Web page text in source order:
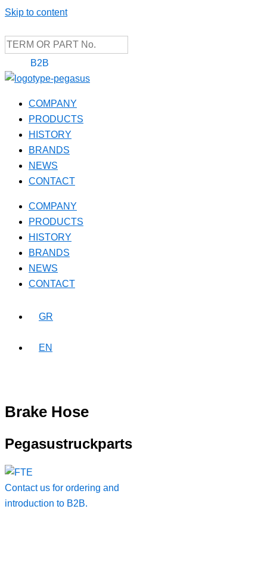
Skip to content
B2B
COMPANY
PRODUCTS
HISTORY
BRANDS
NEWS
CONTACT
COMPANY
PRODUCTS
HISTORY
BRANDS
NEWS
CONTACT
GR
EN
Brake Hose
Pegasustruckparts
Contact us for ordering and
introduction to B2B.